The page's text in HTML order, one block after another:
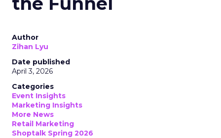
Author
Zihan Lyu
Date published
April 3, 2026
Categories
Event Insights
Marketing Insights
More News
Retail Marketing
Shoptalk Spring 2026